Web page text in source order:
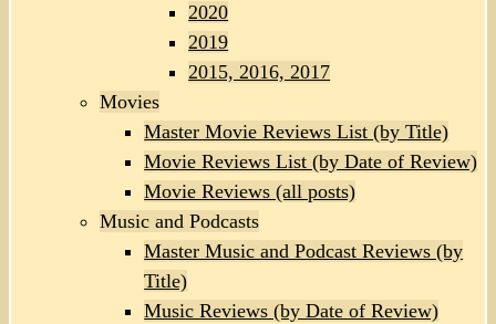
2020
2019
2015, 2016, 2017
Movies
Master Movie Reviews List (by Title)
Movie Reviews List (by Date of Review)
Movie Reviews (all posts)
Music and Podcasts
Master Music and Podcast Reviews (by
Title)
Music Reviews (by Date of Review)